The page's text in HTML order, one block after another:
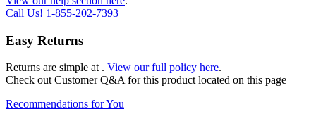
Call Us! 1-855-202-7393
Easy Returns
Returns are simple at . View our full policy here.
Check out Customer Q&A for this product located on this page
Recommendations for You